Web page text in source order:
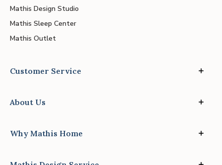
Mathis Design Studio
Mathis Sleep Center
Mathis Outlet
Customer Service
About Us
Why Mathis Home